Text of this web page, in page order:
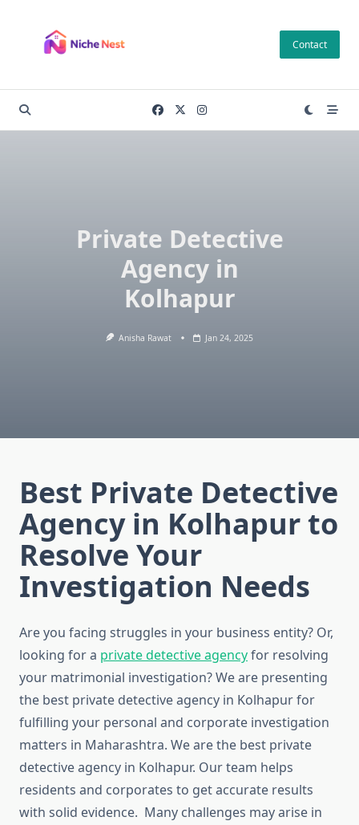
content
Contact
Private Detective
Agency in
Kolhapur
Anisha Rawat Jan 24, 2025
Best Private Detective
Agency in Kolhapur to
Resolve Your
Investigation Needs
Are you facing struggles in your business entity? Or,
looking for a private detective agencyfor resolving
your matrimonial investigation? We are presenting
the best private detective agency in Kolhapur for
fulfilling your personal and corporate investigation
matters in Maharashtra. We are the best private
detective agency in Kolhapur. Our team helps
residents and corporates to get accurate results
with solid evidence. Many challenges may arise in